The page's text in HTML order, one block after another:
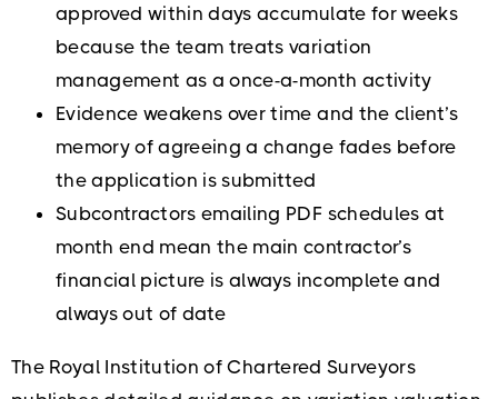
approved within days accumulate for weeks
because the team treats variation
management as a once-a-month activity
Evidence weakens over time and the client’s
memory of agreeing a change fades before
the application is submitted
Subcontractors emailing PDF schedules at
month end mean the main contractor’s
financial picture is always incomplete and
always out of date
The Royal Institution of Chartered Surveyors